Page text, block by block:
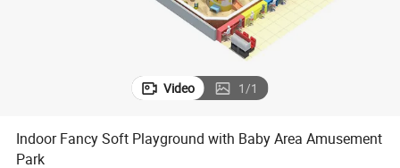
Video 1/1
Indoor Fancy Soft Playground with Baby Area Amusement
Park